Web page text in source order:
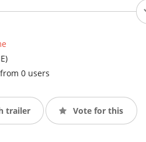
0 users
trailer Vote for this